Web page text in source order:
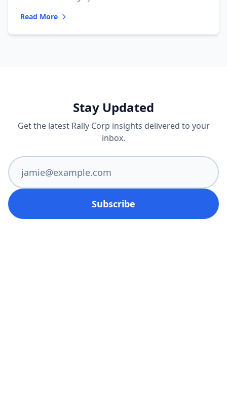
Read More
Stay Updated
Get the latest Rally Corp insights delivered to your
inbox.
Subscribe